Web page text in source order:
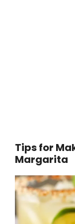
Tips for
Margarita